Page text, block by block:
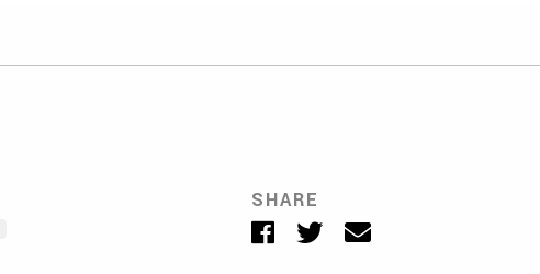
SHARE
Facebook
TwitterEmail